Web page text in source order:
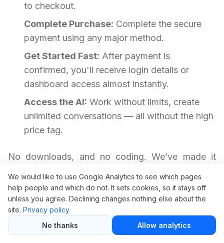
to checkout.
Complete Purchase: Complete the secure
payment using any major method.
Get Started Fast: After payment is
confirmed, you'll receive login details or
dashboard access almost instantly.
Access the AI: Work without limits, create
unlimited conversations — all without the high
price tag.
No downloads, and no coding. We’ve made it
frictionless so you can start getting results.
Need Help? Read This First
We would like to use Google Analytics to see which pages
help people and which do not. It sets cookies, so it stays off
unless you agree. Declining changes nothing else about the
site. Privacy policy
No thanks
Allow analytics